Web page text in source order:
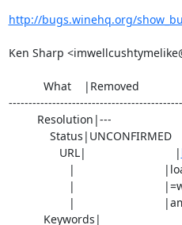
http://bugs.winehq.org/
Ken Sharp
                URL|                            |